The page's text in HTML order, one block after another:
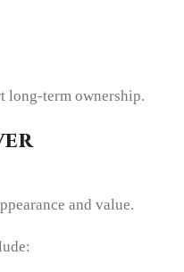
long-term ownership.
and value.